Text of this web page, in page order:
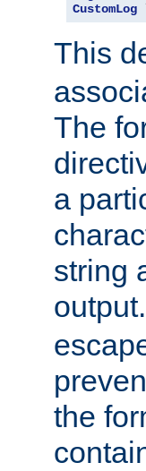
CustomLog
This
The
a
string
the